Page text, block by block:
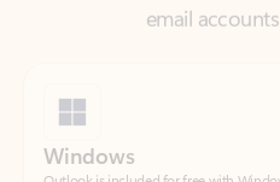
Download Outlook for Windows